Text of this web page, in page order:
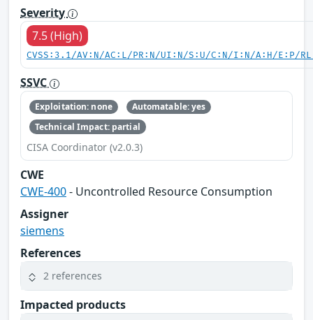
Severity
7.5 (High)
CVSS:3.1/AV:N/AC:L/PR:N/UI:N/S:U/C:N/I:N/A:H/E:P/
SSVC
Exploitation: none
Automatable: yes
Technical Impact: partial
CISA Coordinator (v2.0.3)
CWE
CWE-400- Uncontrolled Resource Consumption
Assigner
siemens
References
2 references
Impacted products